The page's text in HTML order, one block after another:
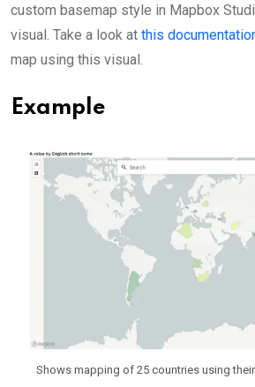
custom basemap style in Mapbox
visual. Take a look at this
map using this visual.
Example
Shows mapping of 25 countries using